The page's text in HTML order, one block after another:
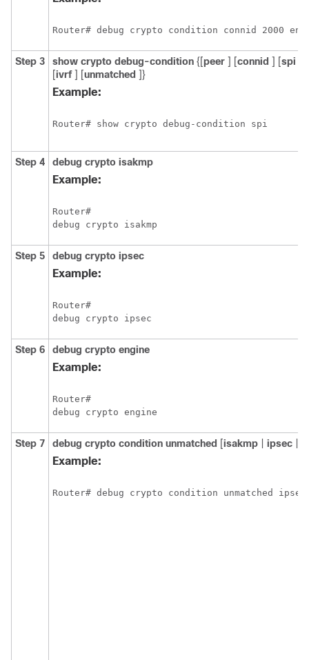
Router# debug crypto condition connid 2000
Step 3 show crypto debug-condition {[peer ] [connid ] [spi
[ivrf ] [unmatched ]}
Example:
Router# show crypto debug-condition spi
Step 4 debug crypto isakmp
Example:
Router#
Step 5 debug crypto ipsec
Example:
Router#
Step 6 debug crypto engine
Example:
Router#
Step 7 debug crypto condition unmatched [isakmp ipsec
Example:
Router# debug crypto condition unmatched ipsec